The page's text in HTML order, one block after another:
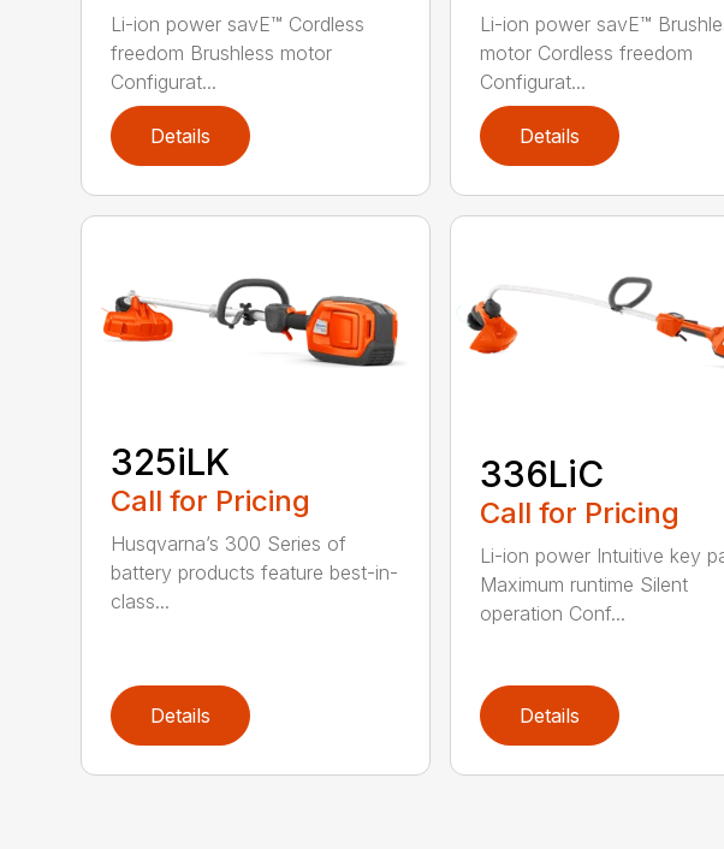
Li-ion power savE™ Cordless
freedom Brushless motor
Configurat...
Details
Li-ion power savE™
motor Cordless freedom
Configurat...
Details
325iLK
Call for Pricing
Husqvarna’s 300 Series of
battery products feature best-in-
class...
Details
336LiC
Call for Pricing
Li-ion power Intuitive key
Maximum runtime Silent
operation Conf...
Details